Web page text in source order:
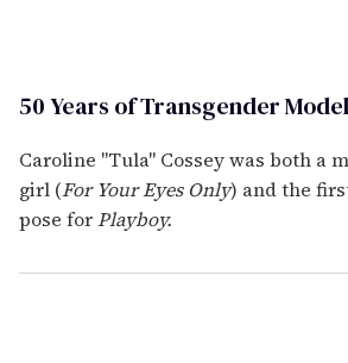
50 Years of Transgender
Caroline "Tula" Cossey was both a
girl (For Your Eyes Only) and the
pose forPlayboy.